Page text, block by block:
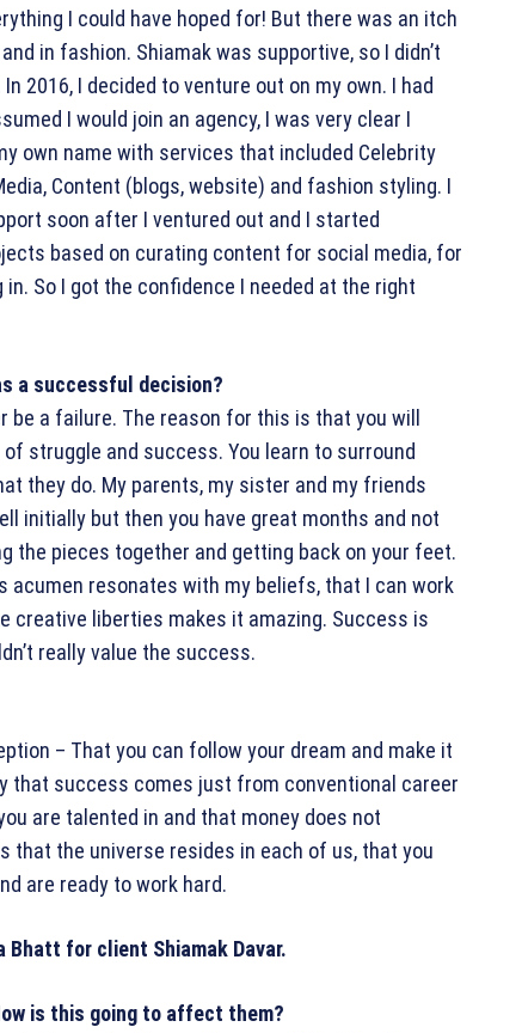
I could have hoped for! But there was an itch
in fashion. Shiamak was supportive, so I didn’t
2016, I decided to venture out on my own. I had
I would join an agency, I was very clear I
own name with services that included Celebrity
Content (blogs, website) and fashion styling. I
soon after I ventured out and I started
based on curating content for social media, for
So I got the confidence I needed at the right
a successful decision?
a failure. The reason for this is that you will
struggle and success. You learn to surround
they do. My parents, my sister and my friends
initially but then you have great months and not
the pieces together and getting back on your feet.
resonates with my beliefs, that I can work
creative liberties makes it amazing. Success is
really value the success.
– That you can follow your dream and make it
that success comes just from conventional career
are talented in and that money does not
that the universe resides in each of us, that you
are ready to work hard.
is this going to affect them?